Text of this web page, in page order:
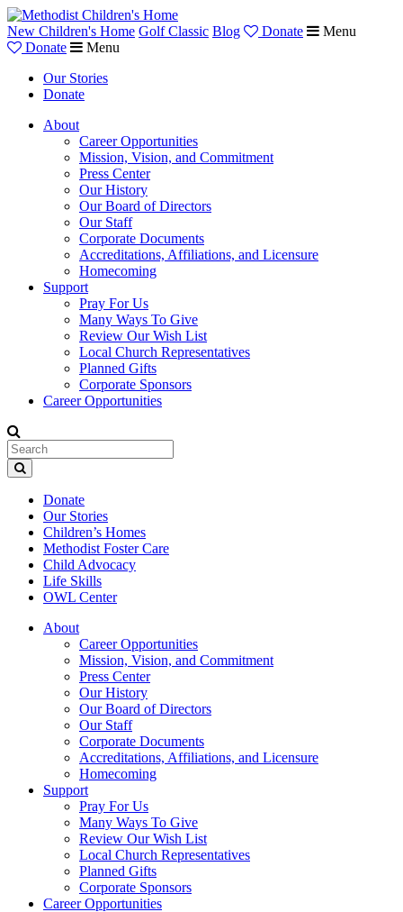
New Children's Home Golf Classic Blog Donate
Menu
Donate
Menu
Our Stories
Donate
About
Career Opportunities
Mission, Vision, and Commitment
Press Center
Our History
Our Board of Directors
Our Staff
Corporate Documents
Accreditations, Affiliations, and Licensure
Homecoming
Support
Pray For Us
Many Ways To Give
Review Our Wish List
Local Church Representatives
Planned Gifts
Corporate Sponsors
Career Opportunities
Donate
Our Stories
Children’s Homes
Methodist Foster Care
Child Advocacy
Life Skills
OWL Center
About
Career Opportunities
Mission, Vision, and Commitment
Press Center
Our History
Our Board of Directors
Our Staff
Corporate Documents
Accreditations, Affiliations, and Licensure
Homecoming
Support
Pray For Us
Many Ways To Give
Review Our Wish List
Local Church Representatives
Planned Gifts
Corporate Sponsors
Career Opportunities